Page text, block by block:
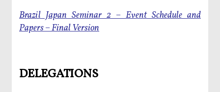
Brazil Japan Seminar 2 – Event Schedule and
Papers – Final Version
DELEGATIONS